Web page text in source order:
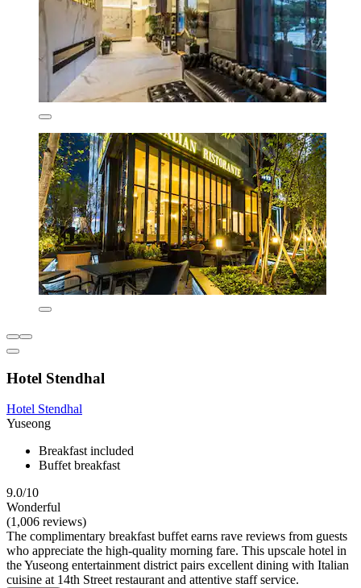
Hotel Stendhal
Hotel Stendhal
Yuseong
Breakfast included
Buffet breakfast
9.0/10
Wonderful
(1,006 reviews)
The complimentary breakfast buffet earns rave reviews from guests
who appreciate the high-quality morning fare. This upscale hotel in
the Yuseong entertainment district pairs excellent dining with Italian
cuisine at 14th Street restaurant and attentive staff service.